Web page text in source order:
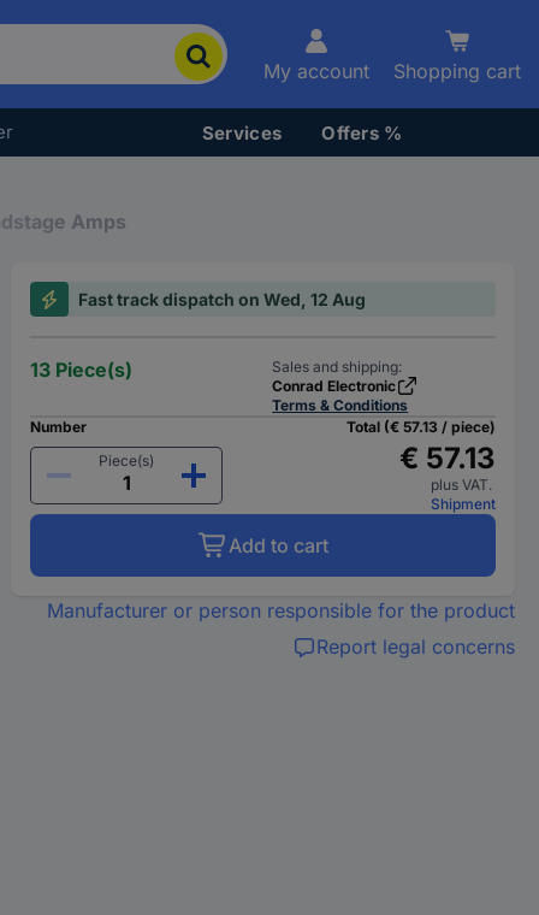
My account Shopping cart
Services Offers %
Amps
Fast track dispatch on Wed, 12 Aug
13 Piece(s)
Sales and shipping:
Conrad Electronic
Terms & Conditions
Number
Piece(s)
Total (€ 57.13 / piece)
€ 57.13
plus VAT.
Shipment
Add to cart
Manufacturer or person responsible for the product
Report legal concerns